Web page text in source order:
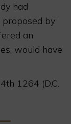
had
proposed by
an
would have
1264 (D.C.